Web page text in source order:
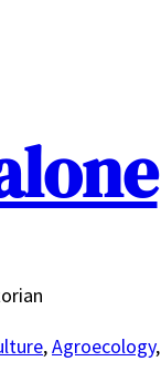
,Agroecology,